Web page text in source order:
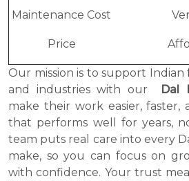
Maintenance Cost
Price
Our mission is to support Indian
and industries with our Dal
make their work easier, faster,
that performs well for years,
team puts real care into every
make, so you can focus on
with confidence. Your trust